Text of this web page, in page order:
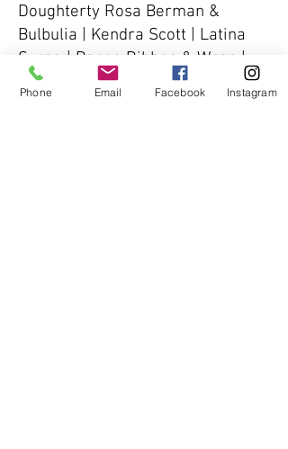
Doughterty Rosa Berman &
Bulbulia | Kendra Scott | Latina
Surge | Paper, Ribbon & Wrap |
Pollock Properties Group | Short
Phone Email Facebook Instagram